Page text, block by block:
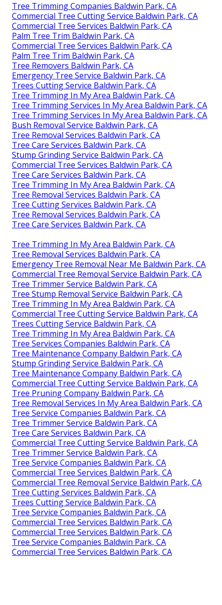
Tree Trimming Companies Baldwin Park, CA
Commercial Tree Cutting Service Baldwin Park, CA
Commercial Tree Services Baldwin Park, CA
Palm Tree Trim Baldwin Park, CA
Commercial Tree Services Baldwin Park, CA
Palm Tree Trim Baldwin Park, CA
Tree Removers Baldwin Park, CA
Emergency Tree Service Baldwin Park, CA
Trees Cutting Service Baldwin Park, CA
Tree Trimming In My Area Baldwin Park, CA
Tree Trimming Services In My Area Baldwin Park, CA
Tree Trimming Services In My Area Baldwin Park, CA
Bush Removal Service Baldwin Park, CA
Tree Removal Services Baldwin Park, CA
Tree Care Services Baldwin Park, CA
Stump Grinding Service Baldwin Park, CA
Commercial Tree Services Baldwin Park, CA
Tree Care Services Baldwin Park, CA
Tree Trimming In My Area Baldwin Park, CA
Tree Removal Services Baldwin Park, CA
Tree Cutting Services Baldwin Park, CA
Tree Removal Services Baldwin Park, CA
Tree Care Services Baldwin Park, CA
Tree Trimming In My Area Baldwin Park, CA
Tree Removal Services Baldwin Park, CA
Emergency Tree Removal Near Me Baldwin Park, CA
Commercial Tree Removal Service Baldwin Park, CA
Tree Trimmer Service Baldwin Park, CA
Tree Stump Removal Service Baldwin Park, CA
Tree Trimming In My Area Baldwin Park, CA
Commercial Tree Cutting Service Baldwin Park, CA
Trees Cutting Service Baldwin Park, CA
Tree Trimming In My Area Baldwin Park, CA
Tree Services Companies Baldwin Park, CA
Tree Maintenance Company Baldwin Park, CA
Stump Grinding Service Baldwin Park, CA
Tree Maintenance Company Baldwin Park, CA
Commercial Tree Cutting Service Baldwin Park, CA
Tree Pruning Company Baldwin Park, CA
Tree Removal Services In My Area Baldwin Park, CA
Tree Service Companies Baldwin Park, CA
Tree Trimmer Service Baldwin Park, CA
Tree Care Services Baldwin Park, CA
Commercial Tree Cutting Service Baldwin Park, CA
Tree Trimmer Service Baldwin Park, CA
Tree Service Companies Baldwin Park, CA
Commercial Tree Services Baldwin Park, CA
Commercial Tree Removal Service Baldwin Park, CA
Tree Cutting Services Baldwin Park, CA
Trees Cutting Service Baldwin Park, CA
Tree Service Companies Baldwin Park, CA
Commercial Tree Services Baldwin Park, CA
Commercial Tree Services Baldwin Park, CA
Tree Service Companies Baldwin Park, CA
Commercial Tree Services Baldwin Park, CA